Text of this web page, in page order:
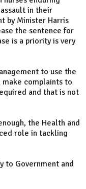
in their
by Minister Harris
the sentence for
is a priority is very
to use the
make complaints to
and that is not
the Health and
role in tackling
to Government and